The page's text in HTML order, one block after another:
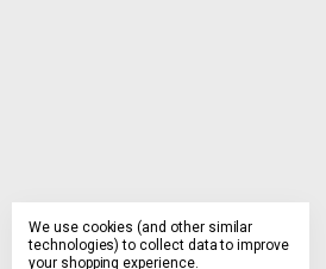
We use cookies (and other similar
technologies) to collect data to improve
your shopping experience.